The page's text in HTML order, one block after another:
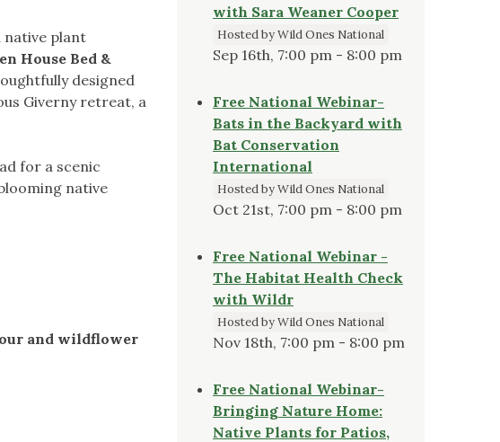
native plant
House Bed &
designed
Giverny retreat, a
for a scenic
native
and wildflower
with Sara Weaner Cooper
Hosted by Wild Ones National
Sep 16th, 7:00 pm - 8:00 pm
Free National Webinar-
Bats in the Backyard with
Bat Conservation
International
Hosted by Wild Ones National
Oct 21st, 7:00 pm - 8:00 pm
Free National Webinar -
The Habitat Health Check
with Wildr
Hosted by Wild Ones National
Nov 18th, 7:00 pm - 8:00 pm
Free National Webinar-
Bringing Nature Home:
Native Plants for Patios,